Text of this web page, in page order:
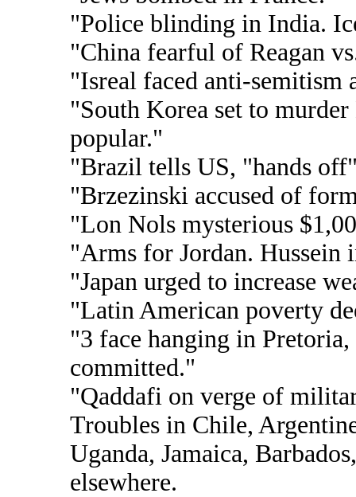
"Police blinding in India.
"China fearful of Reagan
"Isreal faced anti-semitism
"South Korea set to
popular."
"Brazil tells US, "hands
"Brzezinski accused of
"Lon Nols mysterious
"Arms for Jordan. Hussein
"Japan urged to increase
"Latin American poverty
"3 face hanging in
committed."
"Qaddafi on verge of
Troubles in Chile,
Uganda, Jamaica,
elsewhere.